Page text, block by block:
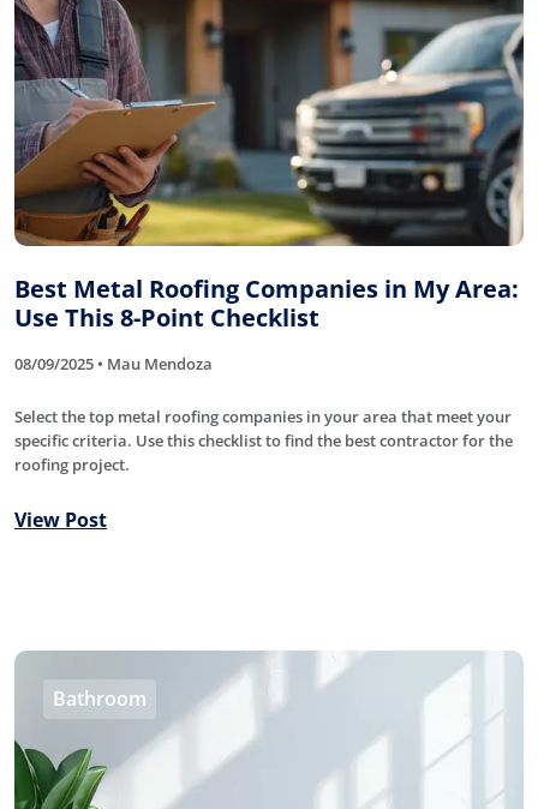
Best Metal Roofing Companies in My Area:
Use This 8-Point Checklist
08/09/2025 • Mau Mendoza
Select the top metal roofing companies in your area that meet your
specific criteria. Use this checklist to find the best contractor for the
roofing project.
View Post
Bathroom